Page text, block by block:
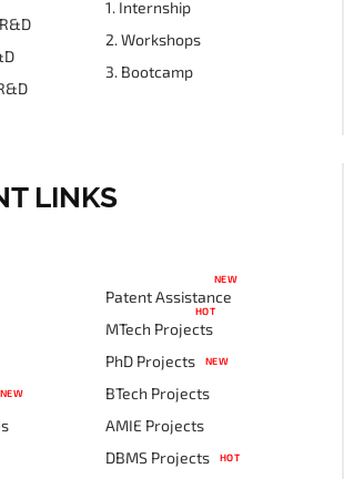
1. Internship
2. Workshops
3. Bootcamp
LINKS
NEW
Patent Assistance
NEW
MTech Projects
HOT
PhD Projects NEW
BTech Projects
AMIE Projects
DBMS Projects
HOT